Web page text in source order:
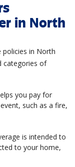
in North
policies in North
categories of
you pay for
such as a fire,
is intended to
to your home,